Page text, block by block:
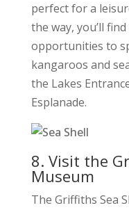
perfect for a
the way, you’ll
opportunities to
kangaroos and
the Lakes
Esplanade.
8. Visit the
Museum
The Griffiths Sea